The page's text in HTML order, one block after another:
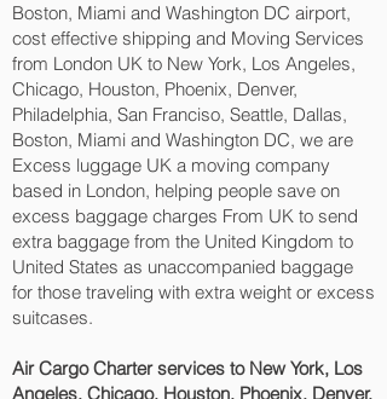
Boston, Miami and Washington DC‎ airport,
cost effective shipping and Moving Services
from London UK to New York, Los Angeles,
Chicago, Houston, Phoenix, Denver,
Philadelphia, San Franciso, Seattle, Dallas,
Boston, Miami and Washington DC‎, we are
Excess luggage UK a moving company
based in London, helping people save on
excess baggage charges From UK to send
extra baggage from the United Kingdom to
United States as unaccompanied baggage
for those traveling with extra weight or excess
suitcases.
Air Cargo Charter services to New York, Los
Angeles, Chicago, Houston, Phoenix, Denver,